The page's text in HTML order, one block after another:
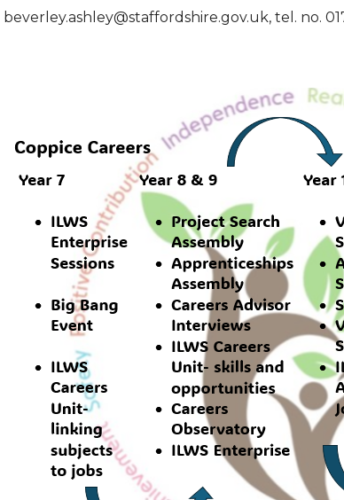
beverley.ashley@staffordshire.gov.uk, tel. no.